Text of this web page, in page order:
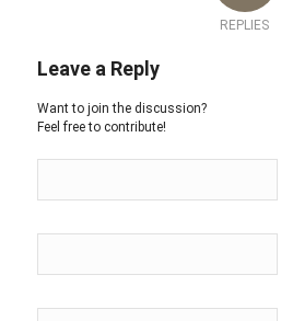
REPLIES
Leave a Reply
Want to join the discussion?
Feel free to contribute!